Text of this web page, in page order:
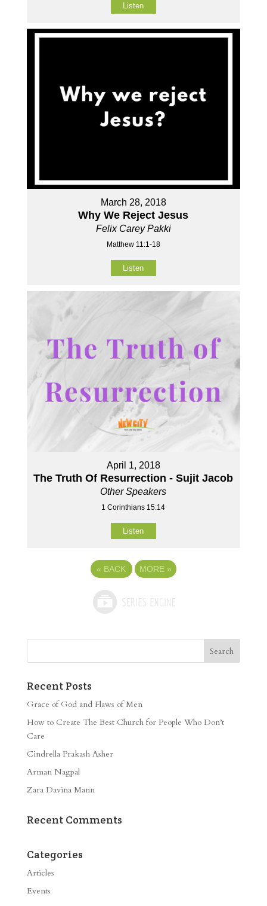
Listen
March 28, 2018
Why We Reject Jesus
Felix Carey Pakki
Matthew 11:1-18
Listen
April 1, 2018
The Truth Of Resurrection - Sujit Jacob
Other Speakers
1 Corinthians 15:14
Listen
« BACK MORE »
Recent Posts
Grace of God and Flaws of Men
How to Create The Best Church for People Who Don’t
Care
Cindrella Prakash Asher
Arman Nagpal
Zara Davina Mann
Recent Comments
Categories
Articles
Events